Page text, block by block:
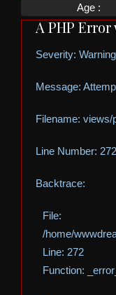
Age :
A PHP
Severity: Warning
Message:
Filename: views/
Line Number: 272
Backtrace:
File:
/home/
Line: 272
Function: